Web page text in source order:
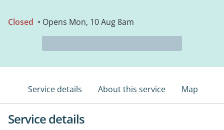
Closed • Opens Mon, 10 Aug 8am
Service details About this service Map
Service details